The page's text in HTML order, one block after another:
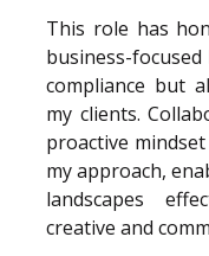
This role has
business-
compliance but
my clients.
proactive
my approach,
landscapes
creative and